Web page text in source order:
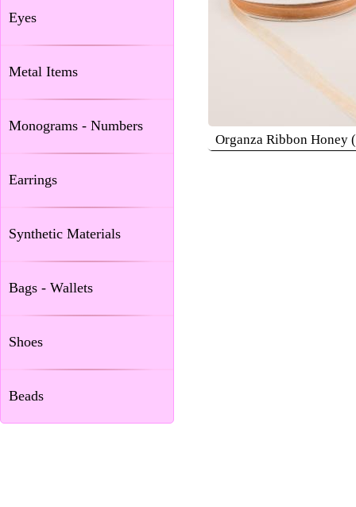
Eyes
Metal Items
Monograms - Numbers
Earrings
Synthetic Materials
Bags - Wallets
Shoes
Beads
Organza Ribbon Honey